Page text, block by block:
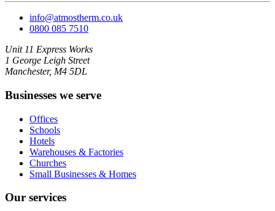
info@atmostherm.co.uk
0800 085 7510
Unit 11 Express Works
1 George Leigh Street
Manchester, M4 5DL
Businesses we serve
Offices
Schools
Hotels
Warehouses & Factories
Churches
Small Businesses & Homes
Our services